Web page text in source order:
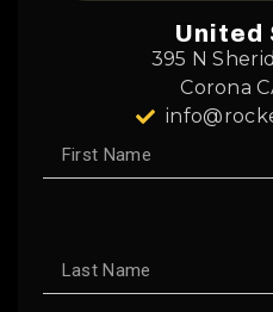
United
395 N
Corona